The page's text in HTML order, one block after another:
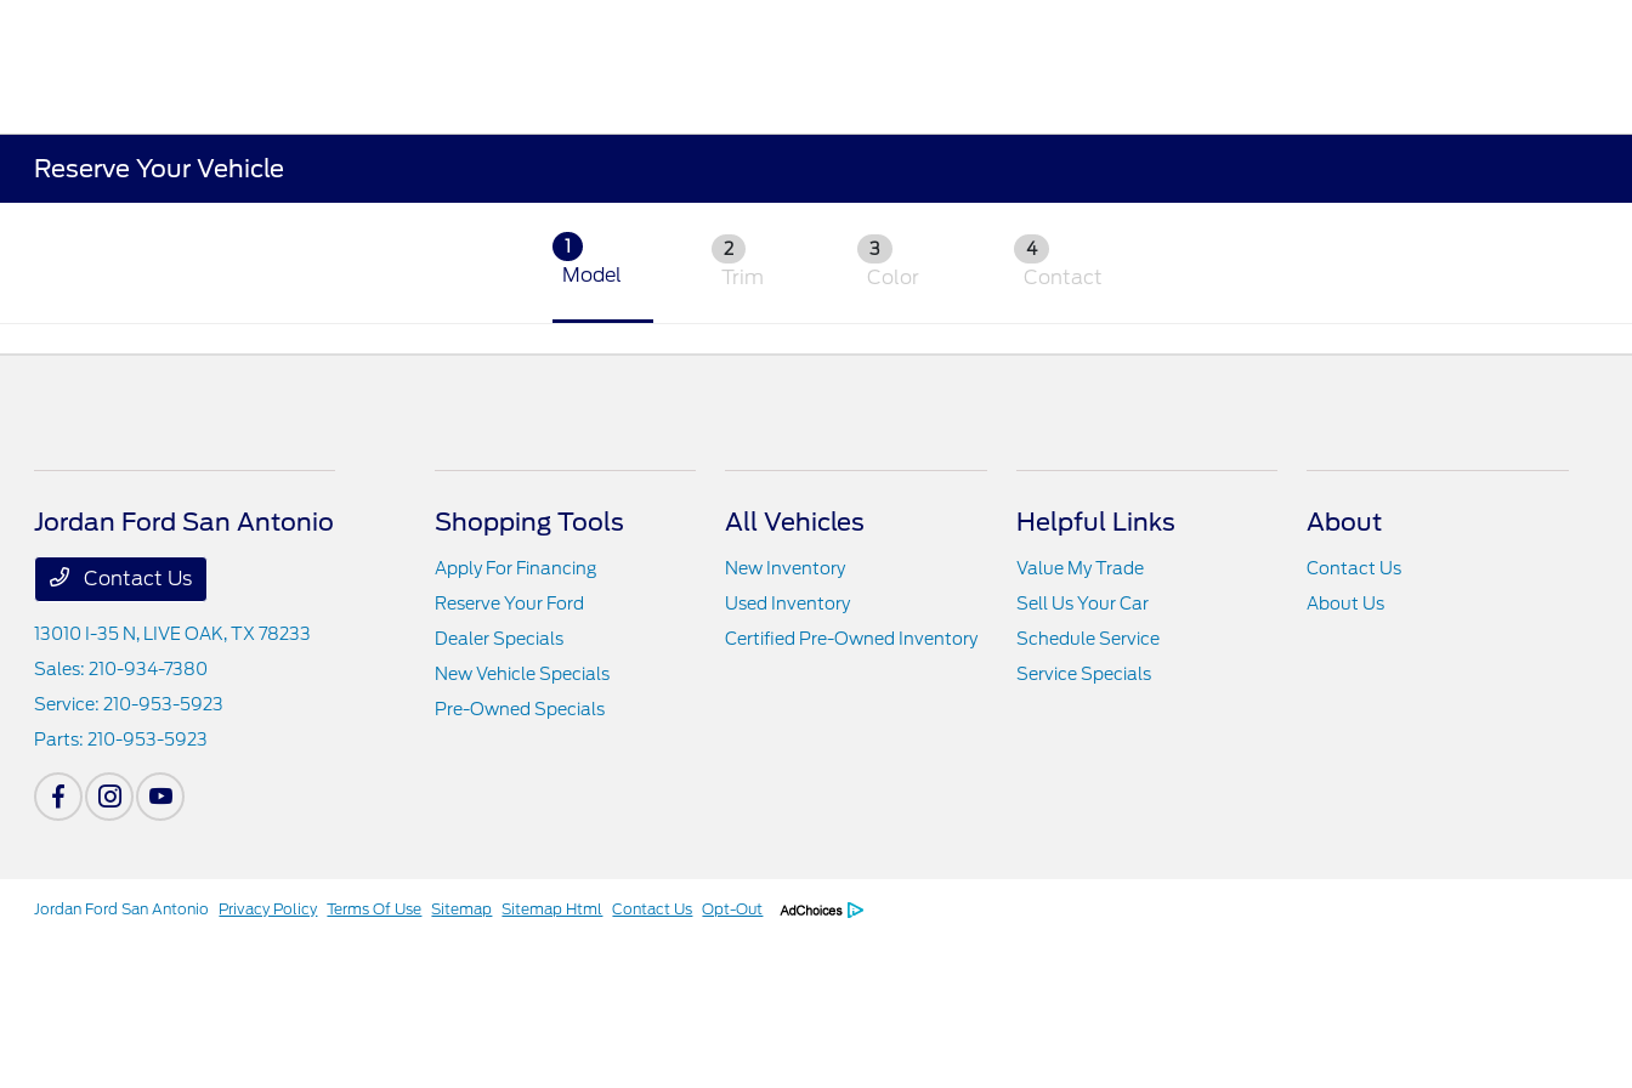
Reserve Your Vehicle
1
Model
2
Trim
3
Color
4
Contact
Jordan Ford San Antonio
Contact Us
13010 I-35 N,
LIVE OAK, TX 78233
Sales: 210-934-7380
Service: 210-953-5923
Parts: 210-953-5923
Shopping Tools
Apply For Financing
Reserve Your Ford
Dealer Specials
New Vehicle Specials
Pre-Owned Specials
All Vehicles
New Inventory
Used Inventory
Certified Pre-Owned Inventory
Helpful Links
Value My Trade
Sell Us Your Car
Schedule Service
Service Specials
About
Contact Us
About Us
Jordan Ford San Antonio Privacy Policy Terms Of Use Sitemap Sitemap Html Contact Us Opt-Out